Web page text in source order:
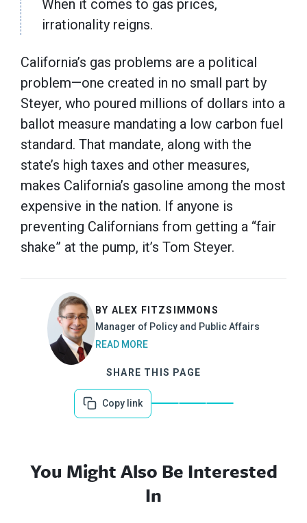
When it comes to gas prices,
irrationality reigns.
California’s gas problems are a political
problem—one created in no small part by
Steyer, who poured millions of dollars into a
ballot measure mandating a low carbon fuel
standard. That mandate, along with the
state’s high taxes and other measures,
makes California’s gasoline among the most
expensive in the nation. If anyone is
preventing Californians from getting a “fair
shake” at the pump, it’s Tom Steyer.
BY ALEX FITZSIMMONS
Manager of Policy and Public Affairs
READ MORE
SHARE THIS PAGE
Copy link
You Might Also Be Interested
In